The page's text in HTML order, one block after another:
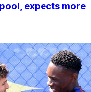
expects more